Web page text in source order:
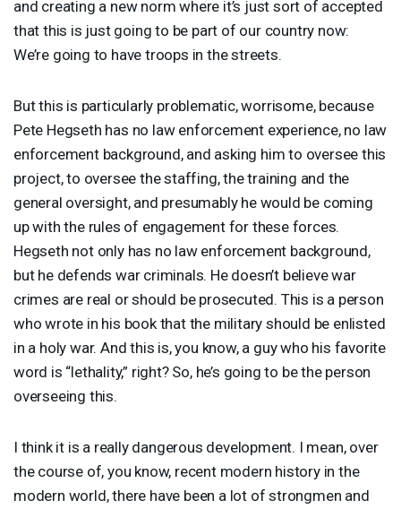
and creating a new norm where it’s just sort of accepted
that this is just going to be part of our country now:
We’re going to have troops in the streets.
But this is particularly problematic, worrisome, because
Pete Hegseth has no law enforcement experience, no law
enforcement background, and asking him to oversee this
project, to oversee the staffing, the training and the
general oversight, and presumably he would be coming
up with the rules of engagement for these forces.
Hegseth not only has no law enforcement background,
but he defends war criminals. He doesn’t believe war
crimes are real or should be prosecuted. This is a person
who wrote in his book that the military should be enlisted
in a holy war. And this is, you know, a guy who his favorite
word is “lethality,” right? So, he’s going to be the person
overseeing this.
I think it is a really dangerous development. I mean, over
the course of, you know, recent modern history in the
modern world, there have been a lot of strongmen and